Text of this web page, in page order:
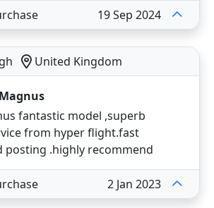
19 Sep 2024
United Kingdom
Magnus
fantastic model ,superb
from hyper flight.fast
posting .highly recommend
2 Jan 2023